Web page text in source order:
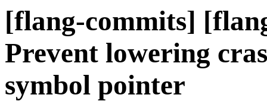
[flang-commits]
Prevent lowering
symbol pointer